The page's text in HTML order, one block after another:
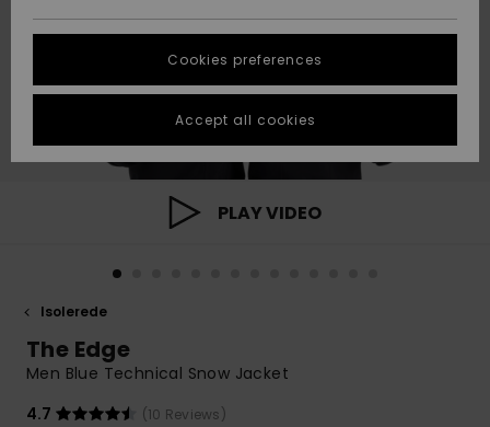
Highlights
Highlights
Start a
conversation
fastest answer
to your
question.
Start a
conversation
the
STORELOCATOR
GIFTCARDS
PLAY VIDEO
Isolerede
The Edge
Men Blue Technical Snow Jacket
4.7
(10 Reviews)
Cookies preferences
Accept all cookies